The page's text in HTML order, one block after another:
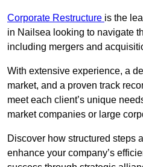
Corporate Restructure is the
in Nailsea looking to navigate
including mergers and
With extensive experience, a
market, and a proven track
meet each client’s unique
market companies or large
Discover how structured steps
enhance your company’s